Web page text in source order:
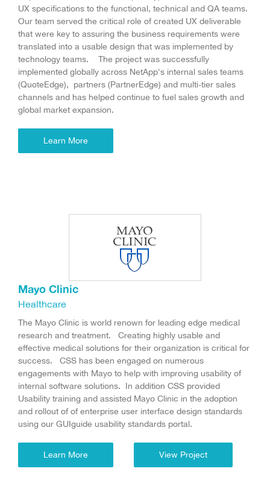
UX specifications to the functional, technical and QA teams.
Our team served the critical role of created UX deliverable
that were key to assuring the business requirements were
translated into a usable design that was implemented by
technology teams. The project was successfully
implemented globally across NetApp's internal sales teams
(QuoteEdge), partners (PartnerEdge) and multi-tier sales
channels and has helped continue to fuel sales growth and
global market expansion.
Learn More
Mayo Clinic
Healthcare
The Mayo Clinic is world renown for leading edge medical
research and treatment. Creating highly usable and
effective medical solutions for their organization is critical for
success. CSS has been engaged on numerous
engagements with Mayo to help with improving usability of
internal software solutions. In addition CSS provided
Usability training and assisted Mayo Clinic in the adoption
and rollout of of enterprise user interface design standards
using our GUIguide usability standards portal.
Learn More View Project